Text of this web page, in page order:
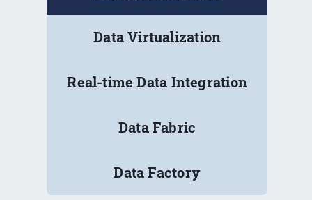
Data Virtualization
Real-time Data Integration
Data Fabric
Data Factory